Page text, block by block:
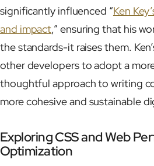
significantly influenced “Ken
and impact,” ensuring that his
the standards-it raises them.
other developers to adopt a
thoughtful approach to writing
more cohesive and sustainable
Exploring CSS and Web
Optimization